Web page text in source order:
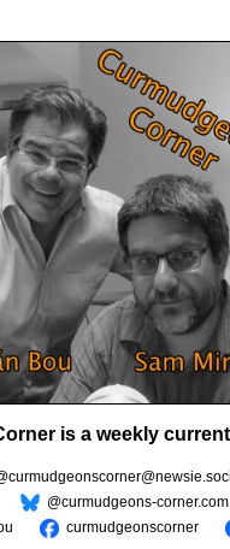
is a weekly
@curmudgeons-corner.com
curmudgeonscorner